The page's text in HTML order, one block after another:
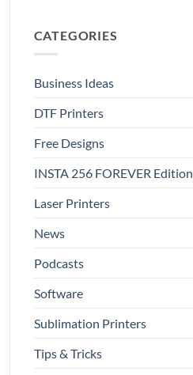
Film
FOREVER
DTF
That
CATEGORIES
Business Ideas
DTF Printers
Free Designs
INSTA 256 FOREVER Edition
Laser Printers
News
Podcasts
Software
Sublimation Printers
Tips & Tricks